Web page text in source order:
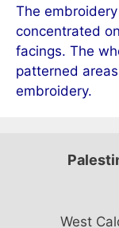
The
concentrated
facings. The
patterned
embroidery.
West